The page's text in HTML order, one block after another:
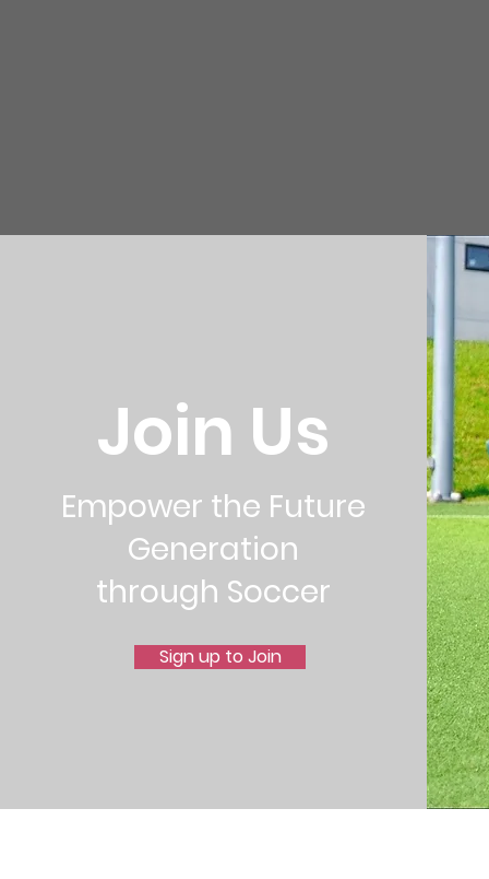
Join Us
Empower the Future
Generation
through Soccer
Sign up to Join